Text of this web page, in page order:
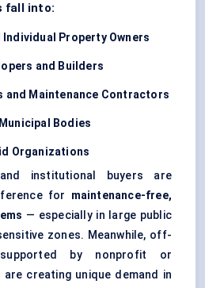
fall into:
Individual Property Owners
and Builders
and Maintenance Contractors
Bodies
Organizations
institutional buyers are
for maintenance-free,
— especially in large public
zones. Meanwhile, off-
by nonprofit or
creating unique demand in